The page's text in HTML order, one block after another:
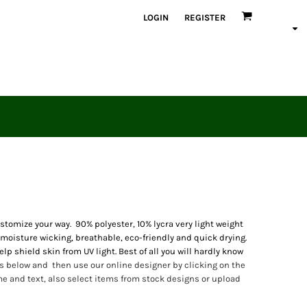
LOGIN REGISTER
your way. 90% polyester, 10% lycra very light weight
wicking, breathable, eco-friendly and quick drying.
shield skin from UV light. Best of all you will hardly know
below and then use our online designer by clicking on the
and text, also select items from stock designs or upload